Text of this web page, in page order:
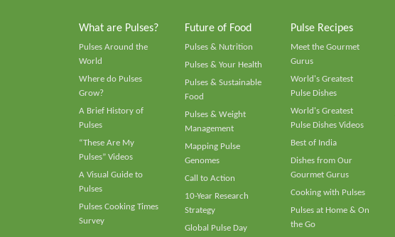
What are Pulses?
Pulses Around the
World
Where do Pulses
Grow?
A Brief History of
Pulses
“These Are My
Pulses” Videos
A Visual Guide to
Pulses
Pulses Cooking Times
Survey
Future of Food
Pulses & Nutrition
Pulses & Your Health
Pulses & Sustainable
Food
Pulses & Weight
Management
Mapping Pulse
Genomes
Call to Action
10-Year Research
Strategy
Global Pulse Day
Pulse Recipes
Meet the Gourmet
Gurus
World's Greatest
Pulse Dishes
World's Greatest
Pulse Dishes Videos
Best of India
Dishes from Our
Gourmet Gurus
Cooking with Pulses
Pulses at Home & On
the Go